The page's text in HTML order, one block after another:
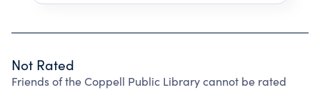
Not Rated
Friends of the Coppell Public Library cannot be rated